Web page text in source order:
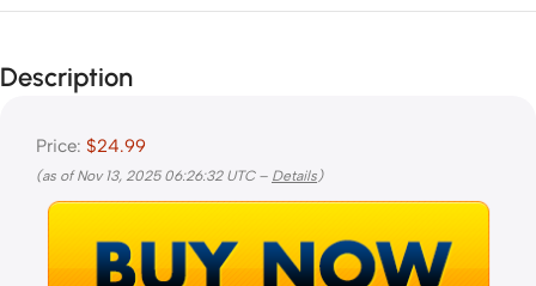
Description
Price: $24.99
(as of Nov 13, 2025 06:26:32 UTC – Details)